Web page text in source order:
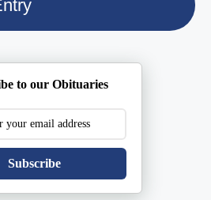
to our Obituaries
Subscribe